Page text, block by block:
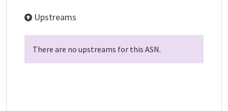
Upstreams
There are no upstreams for this ASN.